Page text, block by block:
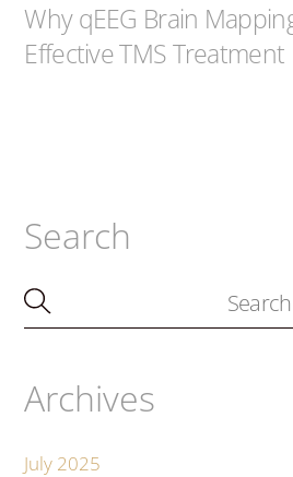
Why qEEG Brain
Effective TMS Treatment
Search
Archives
July 2025